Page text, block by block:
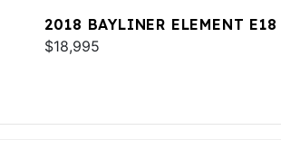
2018 BAYLINER ELEMENT E18
$18,995